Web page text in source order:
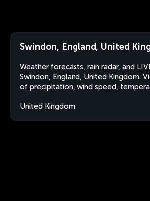
Swindon, England, United
Weather forecasts, rain radar, and
Swindon, England, United Kingdom.
of precipitation, wind speed,
United Kingdom